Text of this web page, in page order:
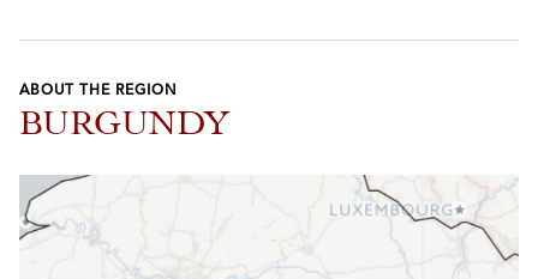
ABOUT THE REGION
BURGUNDY